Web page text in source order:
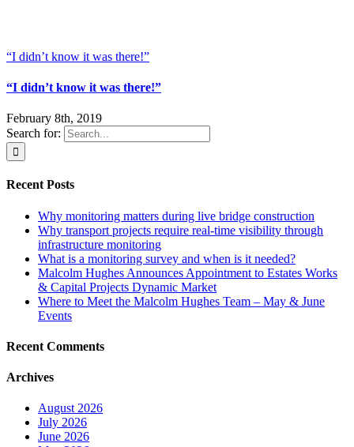
“I didn’t know it was there!”
“I didn’t know it was there!”
February 8th, 2019
Search for:
Recent Posts
Why monitoring matters during live bridge construction
Why transport projects require real-time visibility through
infrastructure monitoring
What is a monitoring survey and when is it needed?
Malcolm Hughes Announces Appointment to Estates Works
& Capital Projects Dynamic Market
Where to Meet the Malcolm Hughes Team – May & June
Events
Recent Comments
Archives
August 2026
July 2026
June 2026